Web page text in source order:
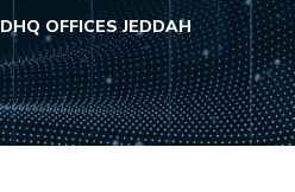
DHQ OFFICES JEDDAH